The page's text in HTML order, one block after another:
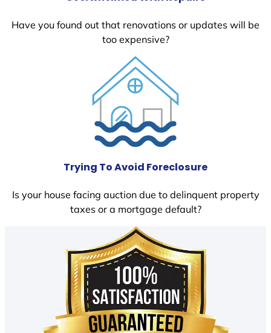
Have you found out that renovations or updates will be
too expensive?
Trying To Avoid Foreclosure
Is your house facing auction due to delinquent property
taxes or a mortgage default?